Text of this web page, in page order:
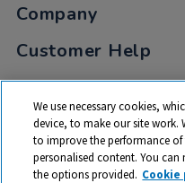
Company
Customer Help
My Account
Privacy
Cookies
Terms & Conditions
We use necessary cookies,
device, to make our site work.
to improve the performance
personalised content. You
the options provided. Cookie